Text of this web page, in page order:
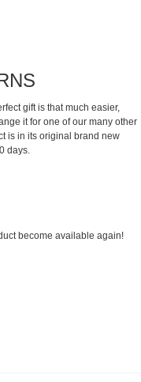
gift is that much easier,
it for one of our many other
is in its original brand new
days.
become available again!